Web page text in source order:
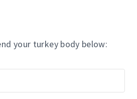
your turkey body below: